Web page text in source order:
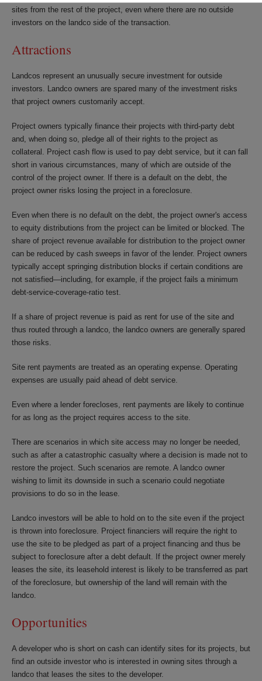
sites from the rest of the project, even where there are no outside
investors on the landco side of the transaction.
Attractions
Landcos represent an unusually secure investment for outside
investors. Landco owners are spared many of the investment risks
that project owners customarily accept.
Project owners typically finance their projects with third-party debt
and, when doing so, pledge all of their rights to the project as
collateral. Project cash flow is used to pay debt service, but it can fall
short in various circumstances, many of which are outside of the
control of the project owner. If there is a default on the debt, the
project owner risks losing the project in a foreclosure.
Even when there is no default on the debt, the project owner's access
to equity distributions from the project can be limited or blocked. The
share of project revenue available for distribution to the project owner
can be reduced by cash sweeps in favor of the lender. Project owners
typically accept springing distribution blocks if certain conditions are
not satisfied—including, for example, if the project fails a minimum
debt-service-coverage-ratio test.
If a share of project revenue is paid as rent for use of the site and
thus routed through a landco, the landco owners are generally spared
those risks.
Site rent payments are treated as an operating expense. Operating
expenses are usually paid ahead of debt service.
Even where a lender forecloses, rent payments are likely to continue
for as long as the project requires access to the site.
There are scenarios in which site access may no longer be needed,
such as after a catastrophic casualty where a decision is made not to
restore the project. Such scenarios are remote. A landco owner
wishing to limit its downside in such a scenario could negotiate
provisions to do so in the lease.
Landco investors will be able to hold on to the site even if the project
is thrown into foreclosure. Project financiers will require the right to
use the site to be pledged as part of a project financing and thus be
subject to foreclosure after a debt default. If the project owner merely
leases the site, its leasehold interest is likely to be transferred as part
of the foreclosure, but ownership of the land will remain with the
landco.
Opportunities
A developer who is short on cash can identify sites for its projects, but
find an outside investor who is interested in owning sites through a
landco that leases the sites to the developer.